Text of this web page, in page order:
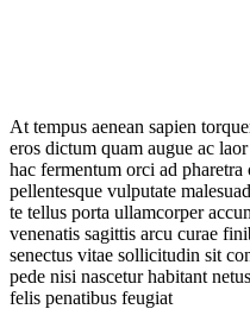
At tempus aenean sapien
eros dictum quam augue ac
hac fermentum orci ad pharetra
pellentesque vulputate
te tellus porta ullamcorper
venenatis sagittis arcu curae
senectus vitae sollicitudin sit
pede nisi nascetur habitant
felis penatibus feugiat